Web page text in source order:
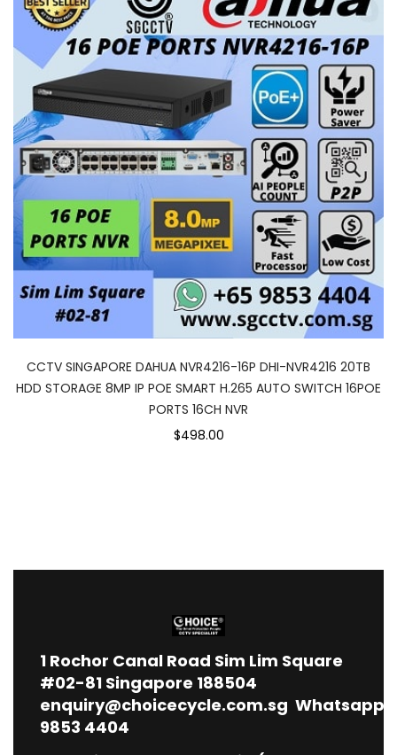
CCTV SINGAPORE DAHUA NVR4216-16P DHI-NVR4216 20TB
HDD STORAGE 8MP IP POE SMART H.265 AUTO SWITCH 16POE
PORTS 16CH NVR
$498.00
1 Rochor Canal Road Sim Lim Square
#02-81 Singapore 188504
enquiry@choicecycle.com.sg Whatsapp
9853 4404